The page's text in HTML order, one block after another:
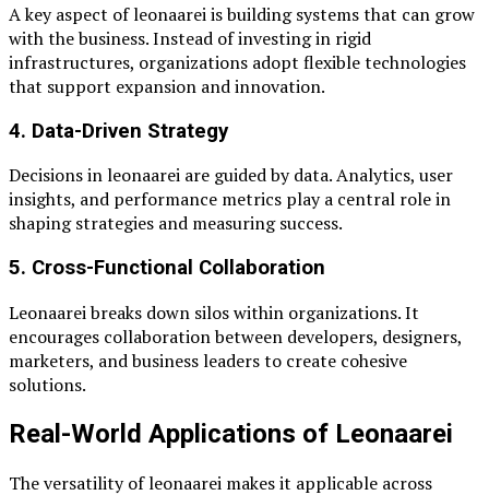
A key aspect of leonaarei is building systems that can grow
with the business. Instead of investing in rigid
infrastructures, organizations adopt flexible technologies
that support expansion and innovation.
4. Data-Driven Strategy
Decisions in leonaarei are guided by data. Analytics, user
insights, and performance metrics play a central role in
shaping strategies and measuring success.
5. Cross-Functional Collaboration
Leonaarei breaks down silos within organizations. It
encourages collaboration between developers, designers,
marketers, and business leaders to create cohesive
solutions.
Real-World Applications of Leonaarei
The versatility of leonaarei makes it applicable across